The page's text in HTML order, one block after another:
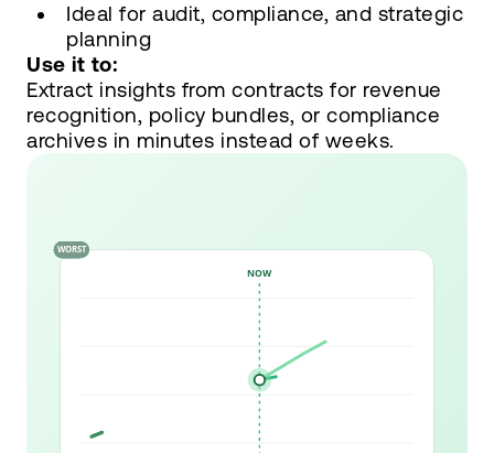
Ideal for audit, compliance, and strategic
planning
Use it to:
Extract insights from contracts for revenue
recognition, policy bundles, or compliance
archives in minutes instead of weeks.